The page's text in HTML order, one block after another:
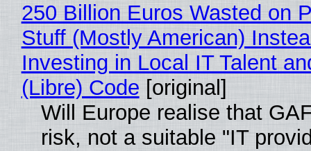
250 Billion Euros Wasted on
Stuff (Mostly American)
Investing in Local IT Talent
(Libre) Code [original]
Will Europe realise that
risk, not a suitable "IT